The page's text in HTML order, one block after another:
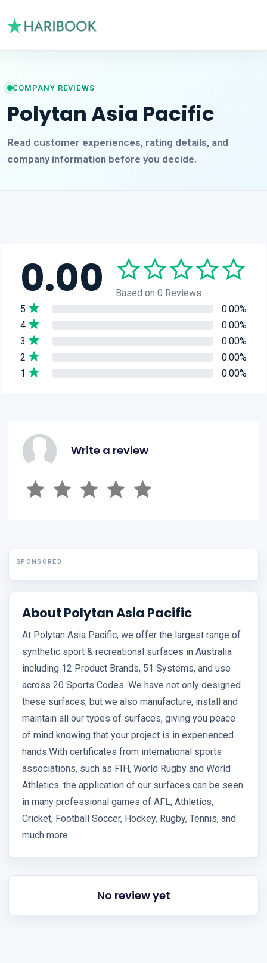
COMPANY REVIEWS
Polytan Asia Pacific
Read customer experiences, rating details, and
company information before you decide.
0.00
Based on 0 Reviews
5
0.00%
4
0.00%
3
0.00%
2
0.00%
1
0.00%
Write a review
SPONSORED
About Polytan Asia Pacific
At Polytan Asia Pacific, we offer the largest range of
synthetic sport & recreational surfaces in Australia
including 12 Product Brands, 51 Systems, and use
across 20 Sports Codes. We have not only designed
these surfaces, but we also manufacture, install and
maintain all our types of surfaces, giving you peace
of mind knowing that your project is in experienced
hands.With certificates from international sports
associations, such as FIH, World Rugby and World
Athletics. the application of our surfaces can be seen
in many professional games of AFL, Athletics,
Cricket, Football Soccer, Hockey, Rugby, Tennis, and
much more.
No review yet